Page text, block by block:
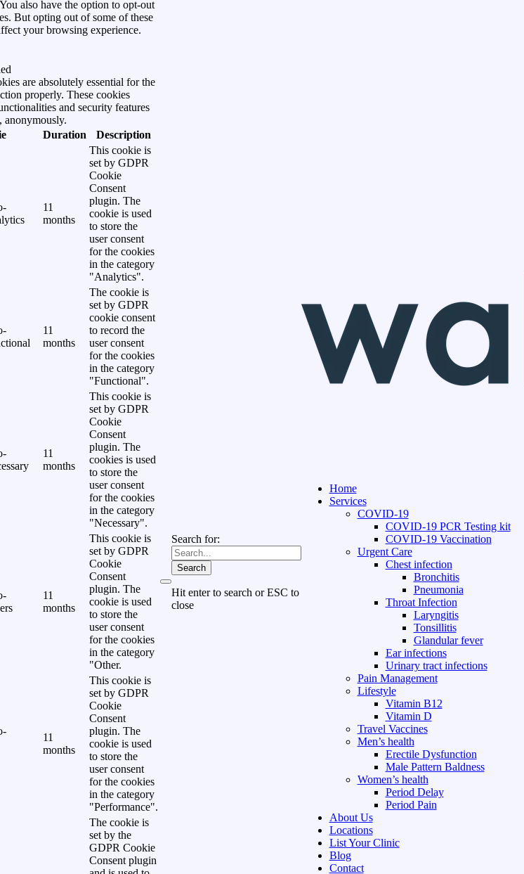
also have the option to opt-out
But opting out of some of these
your browsing experience.
are absolutely essential for the
properly. These cookies
and security features
anonymously.
Duration Description
11
months
This cookie is
set by GDPR
Cookie
Consent
plugin. The
cookie is used
to store the
user consent
for the cookies
in the category
"Analytics".
11
months
The cookie is
set by GDPR
cookie consent
to record the
user consent
for the cookies
in the category
"Functional".
11
months
This cookie is
set by GDPR
Cookie
Consent
plugin. The
cookies is used
to store the
user consent
for the cookies
in the category
"Necessary".
11
months
This cookie is
set by GDPR
Cookie
Consent
plugin. The
cookie is used
to store the
user consent
for the cookies
in the category
"Other.
11
months
This cookie is
set by GDPR
Cookie
Consent
plugin. The
cookie is used
to store the
user consent
for the cookies
in the category
"Performance".
The cookie is
set by the
GDPR Cookie
Consent plugin
Search for:
Search
Hit enter to search or ESC to
close
Home
Services
COVID-19
COVID-19 PCR Testing kit
COVID-19 Vaccination
Urgent Care
Chest infection
Bronchitis
Pneumonia
Throat Infection
Laryngitis
Tonsillitis
Glandular fever
Ear infections
Urinary tract infections
Pain Management
Lifestyle
Vitamin B12
Vitamin D
Travel Vaccines
Men’s health
Erectile Dysfunction
Male Pattern Baldness
Women’s health
Period Delay
Period Pain
About Us
Locations
List Your Clinic
Blog
Contact